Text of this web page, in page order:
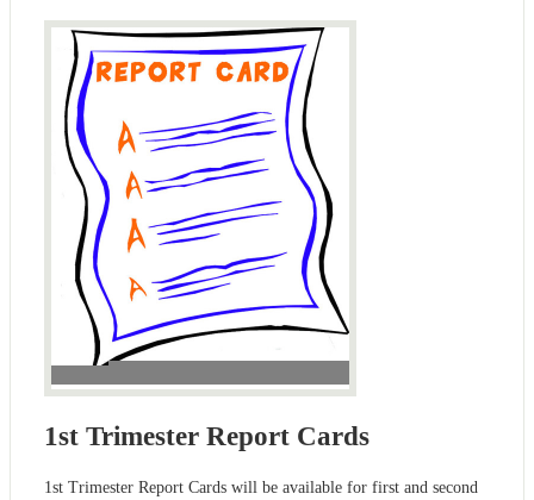
1st Trimester Report Cards
1st Trimester Report Cards will be available for first and second